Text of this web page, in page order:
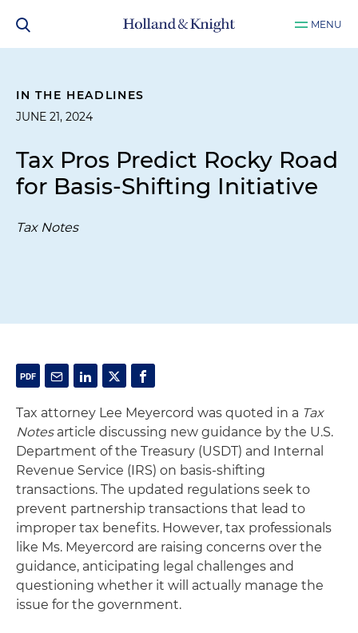
MENU
IN THE HEADLINES
JUNE 21, 2024
Tax Pros Predict Rocky Road
for Basis-Shifting Initiative
Tax Notes
Tax attorney Lee Meyercord was quoted in a Tax
Notesarticle discussing new guidance by the U.S.
Department of the Treasury (USDT) and Internal
Revenue Service (IRS) on basis-shifting
transactions. The updated regulations seek to
prevent partnership transactions that lead to
improper tax benefits. However, tax professionals
like Ms. Meyercord are raising concerns over the
guidance, anticipating legal challenges and
questioning whether it will actually manage the
issue for the government.